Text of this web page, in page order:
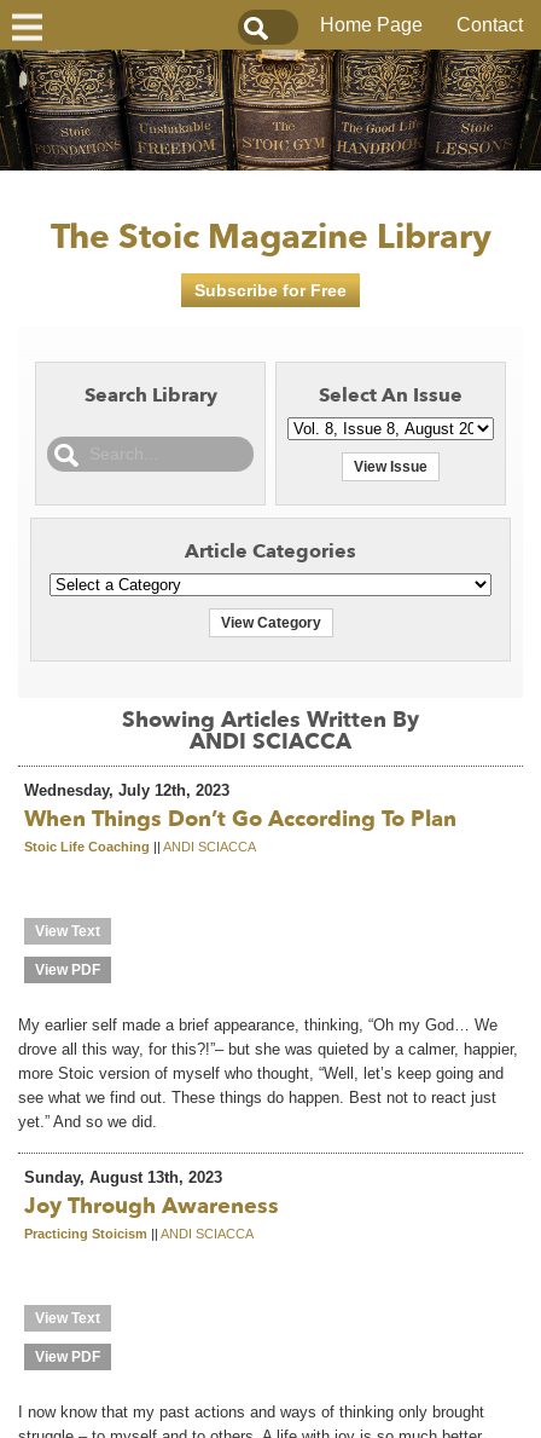
Home Page Contact
The Stoic Magazine Library
Subscribe for Free
Search Library Select An Issue
View Issue
Article Categories
View Category
Showing Articles Written By
ANDI SCIACCA
Wednesday, July 12th, 2023
When Things Don’t Go According To Plan
Stoic Life Coaching || ANDI SCIACCA
View Text
View PDF
My earlier self made a brief appearance, thinking, “Oh my God… We
drove all this way, for this?!”– but she was quieted by a calmer, happier,
more Stoic version of myself who thought, “Well, let’s keep going and
see what we find out. These things do happen. Best not to react just
yet.” And so we did.
Sunday, August 13th, 2023
Joy Through Awareness
Practicing Stoicism || ANDI SCIACCA
View Text
View PDF
I now know that my past actions and ways of thinking only brought